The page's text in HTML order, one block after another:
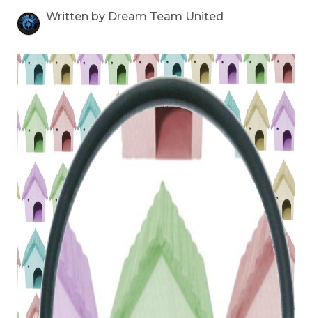
Written by Dream Team United